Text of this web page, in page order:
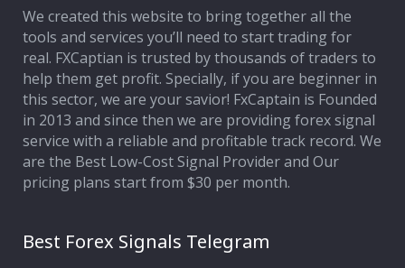
FAQ
Affiliate Program
Deposit Options
Our Blog
We created this website to bring together all the
tools and services you’ll need to start trading for
real. FXCaptian is trusted by thousands of traders to
help them get profit. Specially, if you are beginner in
this sector, we are your savior! FxCaptain is Founded
in 2013 and since then we are providing forex signal
service with a reliable and profitable track record. We
are the Best Low-Cost Signal Provider and Our
pricing plans start from $30 per month.
Best Forex Signals Telegram